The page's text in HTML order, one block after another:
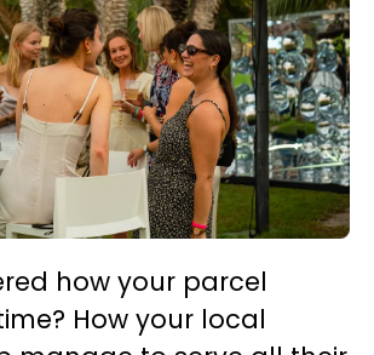
how your parcel
How your local